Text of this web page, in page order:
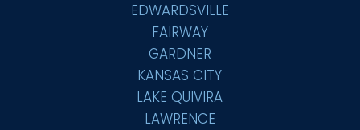
EDWARDSVILLE
FAIRWAY
GARDNER
KANSAS CITY
LAKE QUIVIRA
LAWRENCE